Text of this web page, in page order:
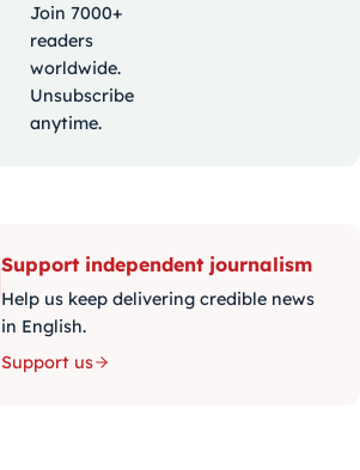
Join 7000+
readers
worldwide.
Unsubscribe
anytime.
Support independent journalism
Help us keep delivering credible news
in English.
Support us